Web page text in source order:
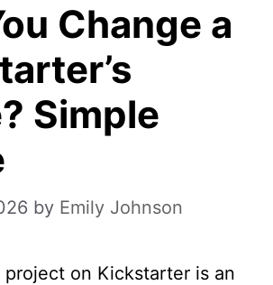
Change a
Simple
by Emily Johnson
project on Kickstarter is an